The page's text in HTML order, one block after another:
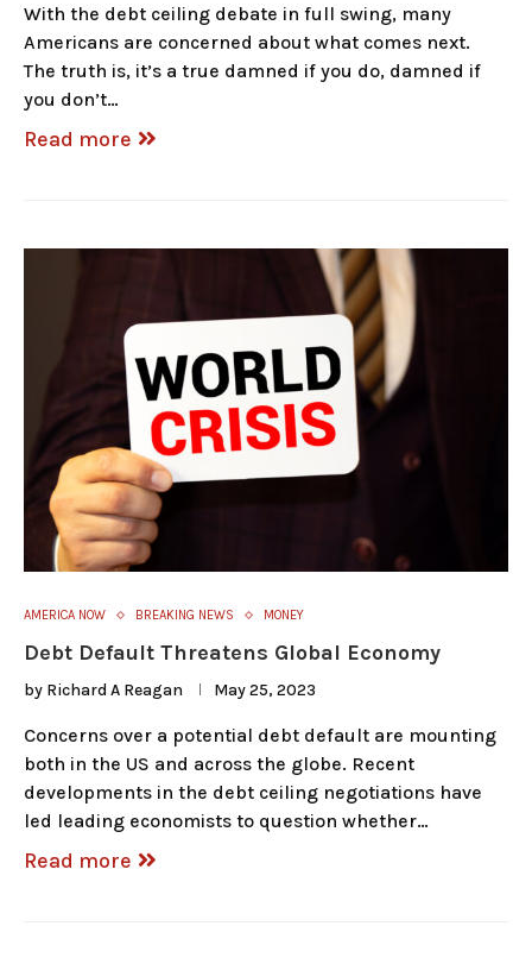
With the debt ceiling debate in full swing, many
Americans are concerned about what comes next.
The truth is, it’s a true damned if you do, damned if
you don’t…
Read more
AMERICA NOW BREAKING NEWS MONEY
Debt Default Threatens Global Economy
by Richard A Reagan May 25, 2023
Concerns over a potential debt default are mounting
both in the US and across the globe. Recent
developments in the debt ceiling negotiations have
led leading economists to question whether…
Read more